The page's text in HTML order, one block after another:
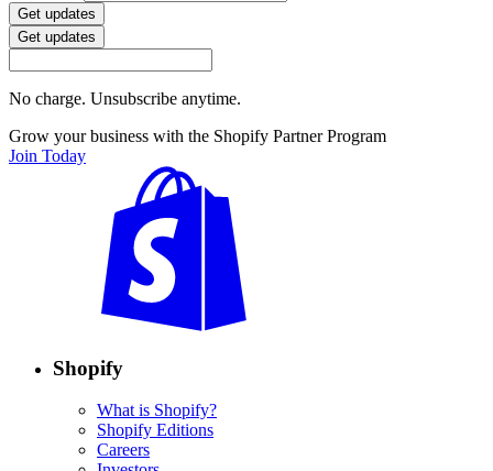
Get updates
Get updates
No charge. Unsubscribe anytime.
Grow your business with the Shopify Partner Program
Join Today
Shopify
What is Shopify?
Shopify Editions
Careers